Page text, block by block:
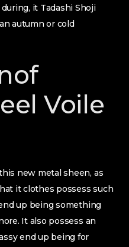
it Tadashi Shoji
autumn or cold
Voile
new metal sheen, as
it clothes possess such
up being something
It also possess an
end up being for